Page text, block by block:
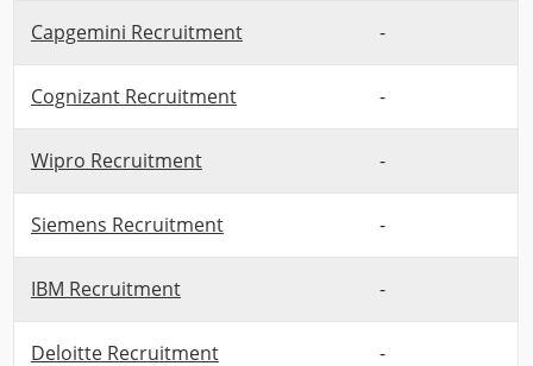
Capgemini Recruitment -
Cognizant Recruitment -
Wipro Recruitment -
Siemens Recruitment -
IBM Recruitment -
Deloitte Recruitment -